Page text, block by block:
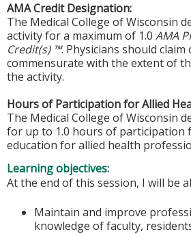
AMA Credit Designation:
The Medical College of Wisconsin
activity for a maximum of 1.0 AMA
Credit(s) ™. Physicians should
commensurate with the extent of
the activity.
Hours of Participation for Allied
The Medical College of Wisconsin
for up to 1.0 hours of participation
education for allied health
Learning objectives:
At the end of this session, I will be
Maintain and improve
knowledge of faculty,